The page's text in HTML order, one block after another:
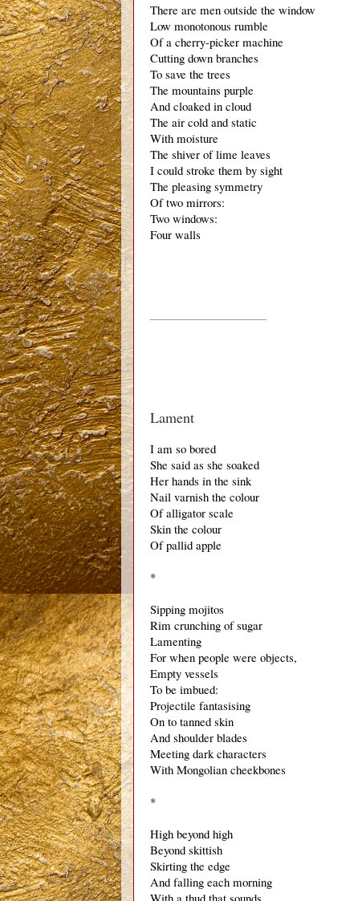
There are men outside the window
Low monotonous rumble
Of a cherry-picker machine
Cutting down branches
To save the trees
The mountains purple
And cloaked in cloud
The air cold and static
With moisture
The shiver of lime leaves
I could stroke them by sight
The pleasing symmetry
Of two mirrors:
Two windows:
Four walls
Lament
I am so bored
She said as she soaked
Her hands in the sink
Nail varnish the colour
Of alligator scale
Skin the colour
Of pallid apple
*
Sipping mojitos
Rim crunching of sugar
Lamenting
For when people were objects,
Empty vessels
To be imbued:
Projectile fantasising
On to tanned skin
And shoulder blades
Meeting dark characters
With Mongolian cheekbones
*
High beyond high
Beyond skittish
Skirting the edge
And falling each morning
With a thud that sounds